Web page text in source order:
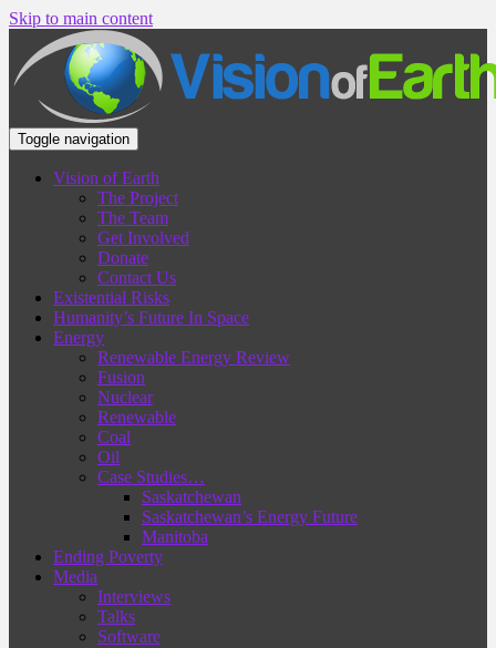
Skip to main content
Toggle navigation
Vision of Earth
The Project
The Team
Get Involved
Donate
Contact Us
Existential Risks
Humanity’s Future In Space
Energy
Renewable Energy Review
Fusion
Nuclear
Renewable
Coal
Oil
Case Studies…
Saskatchewan
Saskatchewan’s Energy Future
Manitoba
Ending Poverty
Media
Interviews
Talks
Software